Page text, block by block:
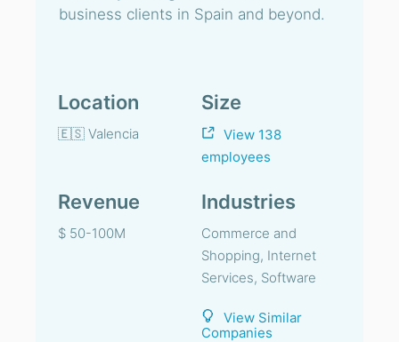
business clients in Spain and beyond.
Location
🇪🇸 Valencia
Size
View 138
employees
Revenue
$ 50-100M
Industries
Commerce and
Shopping, Internet
Services, Software
View Similar
Companies